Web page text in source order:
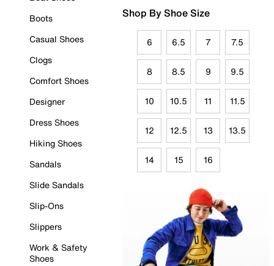
Boots
Casual Shoes
Clogs
Comfort Shoes
Designer
Dress Shoes
Hiking Shoes
Sandals
Slide Sandals
Slip-Ons
Slippers
Work & Safety
Shoes
Shop By Shoe Size
6 6.5 7 7.5
8 8.5 9 9.5
10 10.5 11 11.5
12 12.5 13 13.5
14 15 16